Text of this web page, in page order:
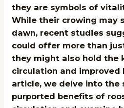
they are symbols of
While their crowing may
dawn, recent studies
could offer more than
they might also hold the
circulation and improved
article, we delve into the
purported benefits of